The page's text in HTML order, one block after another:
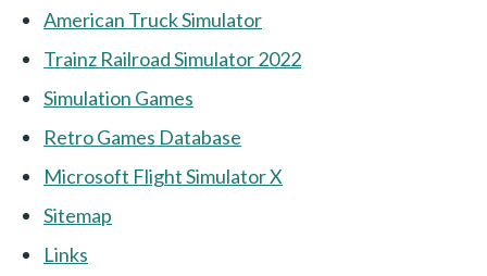
American Truck Simulator
Trainz Railroad Simulator 2022
Simulation Games
Retro Games Database
Microsoft Flight Simulator X
Sitemap
Links